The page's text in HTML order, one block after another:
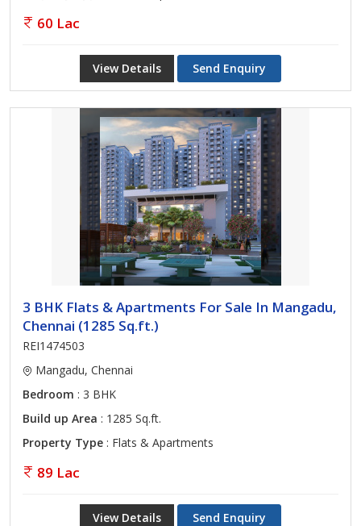
60 Lac
View Details Send Enquiry
3 BHK Flats & Apartments For Sale In Mangadu,
Chennai (1285 Sq.ft.)
REI1474503
Mangadu, Chennai
Bedroom : 3 BHK
Build up Area : 1285 Sq.ft.
Property Type : Flats & Apartments
89 Lac
View Details Send Enquiry